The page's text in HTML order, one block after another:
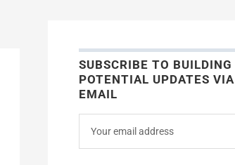
SUBSCRIBE TO BUILDING
POTENTIAL UPDATES VIA
EMAIL